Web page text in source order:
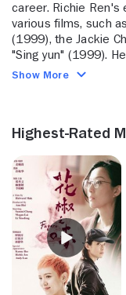
career. Richie
various films, such
(1999), the Jackie Chan
"Sing yun" (1999). He also appeared in "Summer Holiday"
(2001) and "Honesty" (2003). Richie Ren also contributed
Yeoh, "Elixir of Love" (2004) and "20:30:40" (2004) with
(2004) with Blackie
crime feature "Exiled" (2007) with Nick Cheung, "Sun
sau" (2008) and the Eason Chan crime drama "Lady Cop and
Papa Crook" (2008). He also appeared in "Yi ngoi" (2009).
Richie Ren most
(2015).
Show More
Highest-Rated